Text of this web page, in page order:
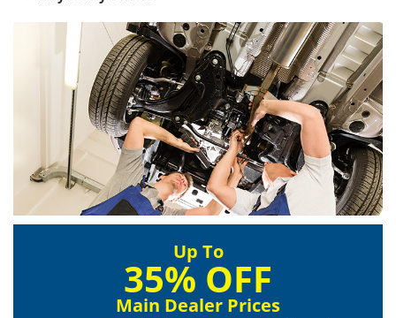
Up To
35% OFF
Main Dealer Prices